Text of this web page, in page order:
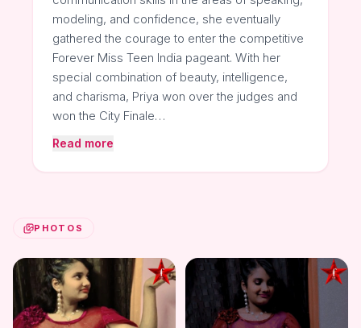
modeling, and confidence, she eventually
gathered the courage to enter the competitive
Forever Miss Teen India pageant. With her
special combination of beauty, intelligence,
and charisma, Priya won over the judges and
won the City Finale…
Read more
PHOTOS